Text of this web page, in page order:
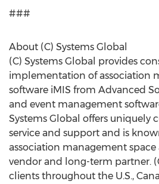
###
About (C) Systems Global
(C) Systems Global provides
implementation of association
software iMIS from Advanced
and event management
Systems Global offers uniquely
service and support and is
association management space
vendor and long-term partner.
clients throughout the U.S.,